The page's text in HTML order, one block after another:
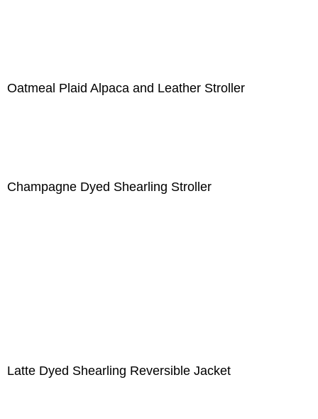
Oatmeal Plaid Alpaca and Leather Stroller
Champagne Dyed Shearling Stroller
Latte Dyed Shearling Reversible Jacket